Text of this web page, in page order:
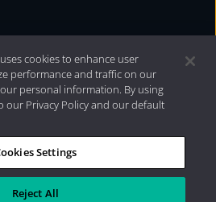
Disclosures| 2026 Aristotle
cookies to enhance user
performance and traffic on our
personal information. By using
our Privacy Policy and our default
Settings
Reject All